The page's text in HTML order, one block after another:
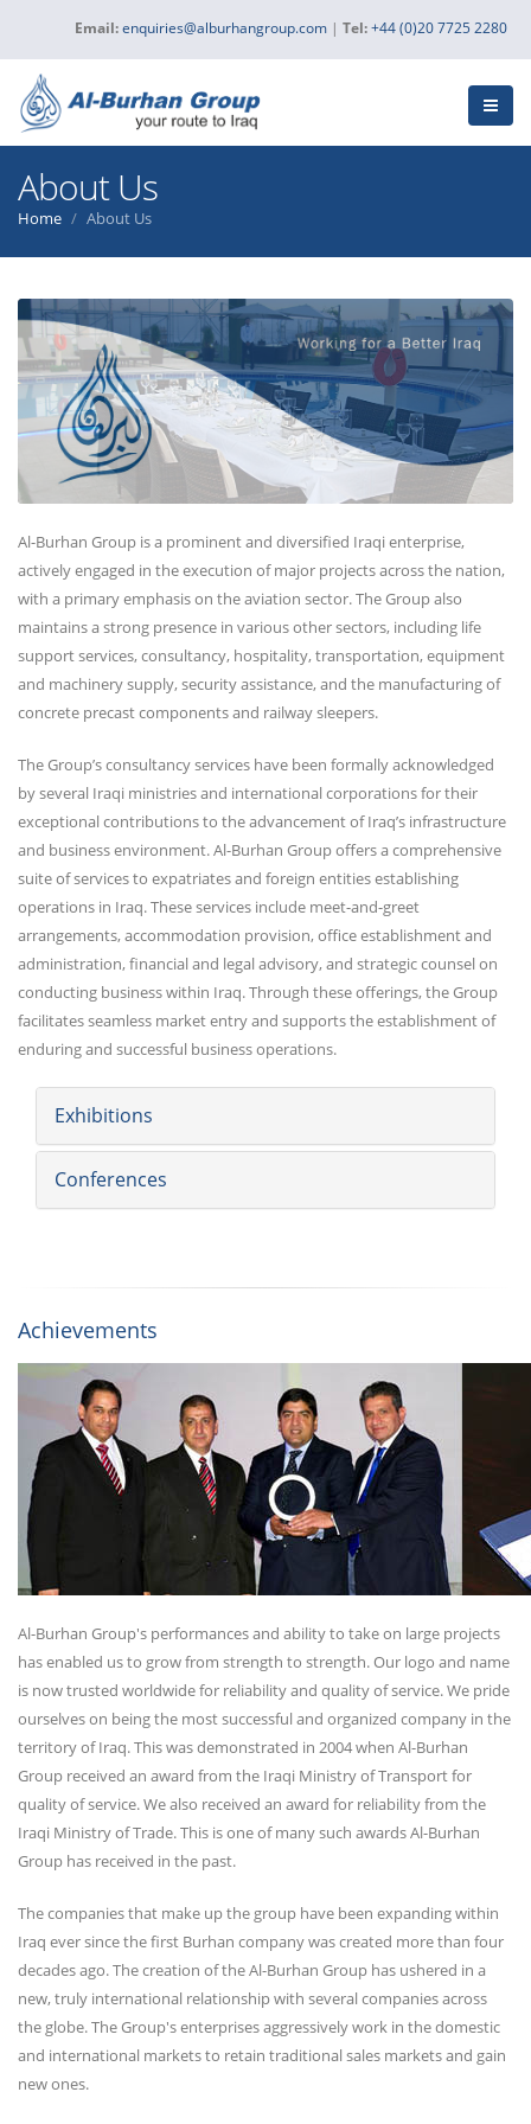
Email:enquiries@alburhangroup.com | Tel:+44 (0)20 7725 2280
About Us
Home About Us
Al-Burhan Group is a prominent and diversified Iraqi enterprise,
actively engaged in the execution of major projects across the nation,
with a primary emphasis on the aviation sector. The Group also
maintains a strong presence in various other sectors, including life
support services, consultancy, hospitality, transportation, equipment
and machinery supply, security assistance, and the manufacturing of
concrete precast components and railway sleepers.
The Group’s consultancy services have been formally acknowledged
by several Iraqi ministries and international corporations for their
exceptional contributions to the advancement of Iraq’s infrastructure
and business environment. Al-Burhan Group offers a comprehensive
suite of services to expatriates and foreign entities establishing
operations in Iraq. These services include meet-and-greet
arrangements, accommodation provision, office establishment and
administration, financial and legal advisory, and strategic counsel on
conducting business within Iraq. Through these offerings, the Group
facilitates seamless market entry and supports the establishment of
enduring and successful business operations.
Exhibitions
Conferences
Achievements
Al-Burhan Group's performances and ability to take on large projects
has enabled us to grow from strength to strength. Our logo and name
is now trusted worldwide for reliability and quality of service. We pride
ourselves on being the most successful and organized company in the
territory of Iraq. This was demonstrated in 2004 when Al-Burhan
Group received an award from the Iraqi Ministry of Transport for
quality of service. We also received an award for reliability from the
Iraqi Ministry of Trade. This is one of many such awards Al-Burhan
Group has received in the past.
The companies that make up the group have been expanding within
Iraq ever since the first Burhan company was created more than four
decades ago. The creation of the Al-Burhan Group has ushered in a
new, truly international relationship with several companies across
the globe. The Group's enterprises aggressively work in the domestic
and international markets to retain traditional sales markets and gain
new ones.